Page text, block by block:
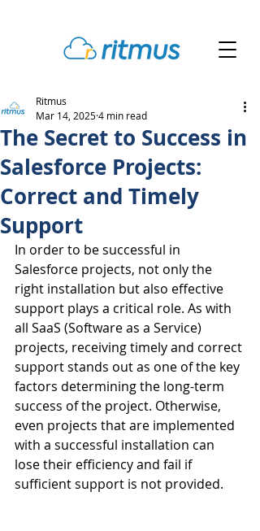
The Secret to Success in
Salesforce Projects:
Correct and Timely
Support
Ritmus
Mar 14, 20254 min read
In order to be successful in
Salesforce projects, not only the
right installation but also effective
support plays a critical role. As with
all SaaS (Software as a Service)
projects, receiving timely and correct
support stands out as one of the key
factors determining the long-term
success of the project. Otherwise,
even projects that are implemented
with a successful installation can
lose their efficiency and fail if
sufficient support is not provided.